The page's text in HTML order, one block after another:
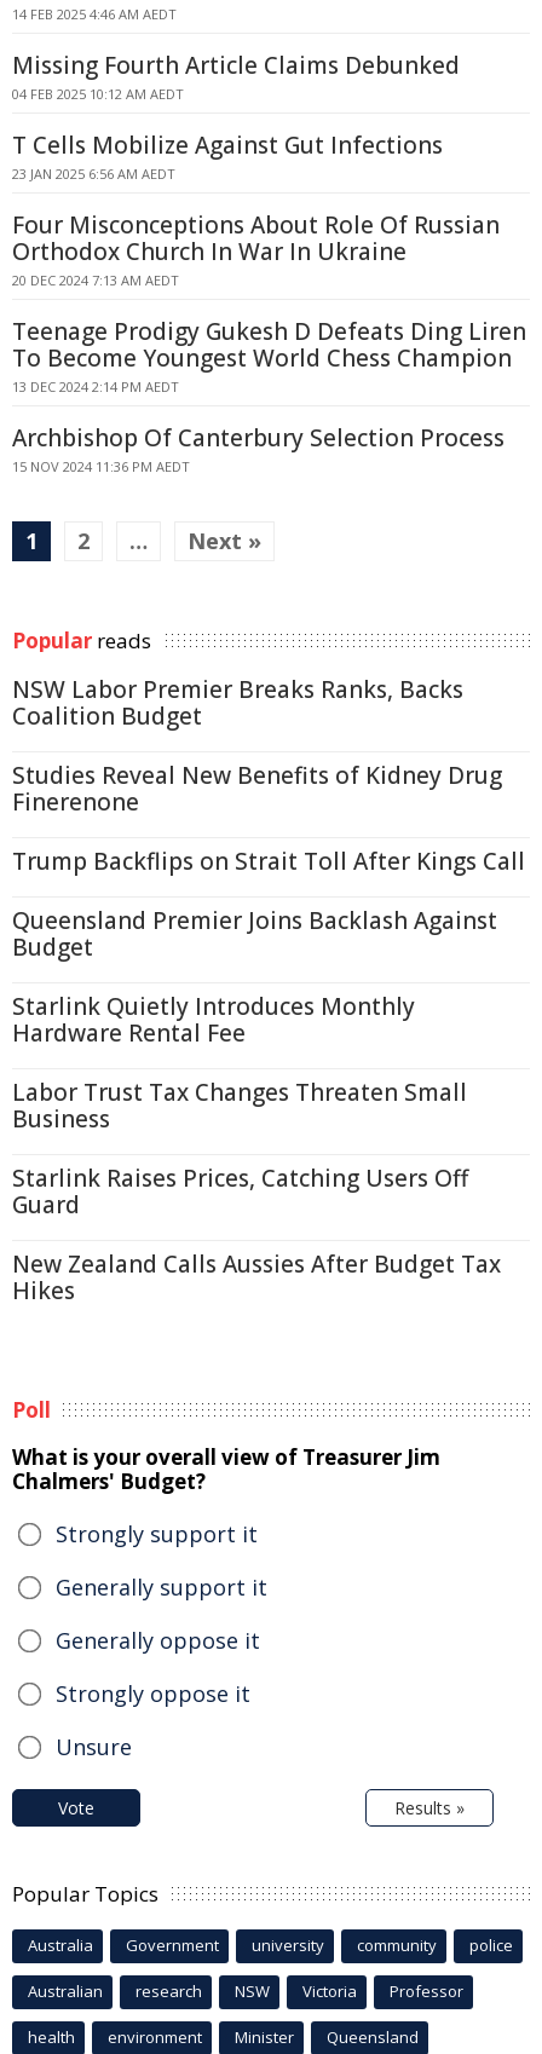
14 FEB 2025 4:46 AM AEDT
Missing Fourth Article Claims Debunked
04 FEB 2025 10:12 AM AEDT
T Cells Mobilize Against Gut Infections
23 JAN 2025 6:56 AM AEDT
Four Misconceptions About Role Of Russian
Orthodox Church In War In Ukraine
20 DEC 2024 7:13 AM AEDT
Teenage Prodigy Gukesh D Defeats Ding Liren
To Become Youngest World Chess Champion
13 DEC 2024 2:14 PM AEDT
Archbishop Of Canterbury Selection Process
15 NOV 2024 11:36 PM AEDT
1 2 … Next »
Popular reads
NSW Labor Premier Breaks Ranks, Backs
Coalition Budget
Studies Reveal New Benefits of Kidney Drug
Finerenone
Trump Backflips on Strait Toll After Kings Call
Queensland Premier Joins Backlash Against
Budget
Starlink Quietly Introduces Monthly
Hardware Rental Fee
Labor Trust Tax Changes Threaten Small
Business
Starlink Raises Prices, Catching Users Off
Guard
New Zealand Calls Aussies After Budget Tax
Hikes
Poll
What is your overall view of Treasurer Jim
Chalmers' Budget?
Strongly support it
Generally support it
Generally oppose it
Strongly oppose it
Unsure
Vote Results »
Popular Topics
Australia Government university community police
Australian research NSW Victoria Professor
health environment Minister Queensland